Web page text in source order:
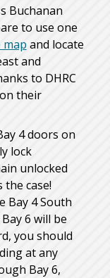
Buchanan
to use one
map and locate
and
to DHRC
their
4 doors on
lock
unlocked
case!
Bay 4 South
6 will be
you should
at any
Bay 6,